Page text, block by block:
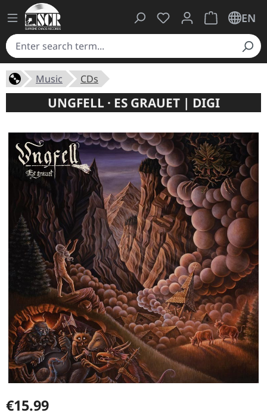
You have 0 wishlist
ShoppingEN
Music CDs
UNGFELL · ES GRAUET | DIGI
Regular price:
€15.99